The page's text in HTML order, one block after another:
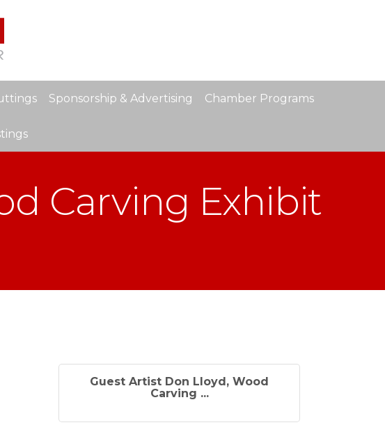
Sponsorship & Advertising Chamber Programs
Carving Exhibit
Guest Artist Don Lloyd, Wood
Carving ...